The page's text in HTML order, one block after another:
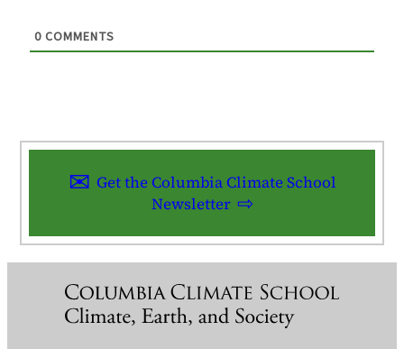
0 COMMENTS
Get the Columbia Climate School
Newsletter